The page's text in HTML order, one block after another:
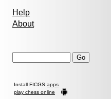
Help
About
Install FICGS apps
play chess online